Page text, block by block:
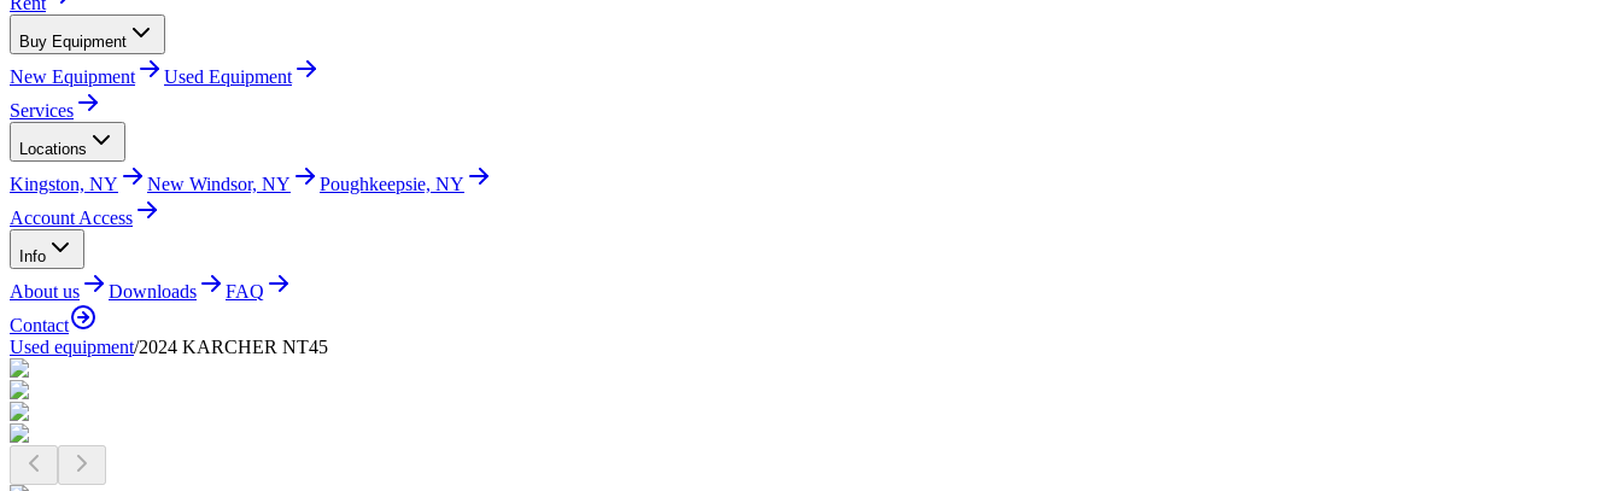
Buy Equipment
New Equipment
Used Equipment
Services
Locations
Kingston, NY New Windsor, NY
Poughkeepsie, NY
Account Access
Info
About us Downloads
FAQ
Contact
Used equipment/2024 KARCHER NT45